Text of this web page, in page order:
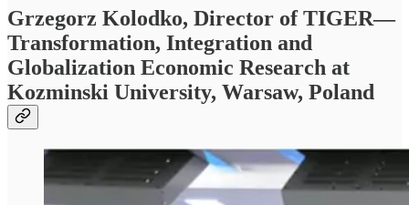
Grzegorz Kolodko, Director of TIGER—
Transformation, Integration and
Globalization Economic Research at
Kozminski University, Warsaw, Poland